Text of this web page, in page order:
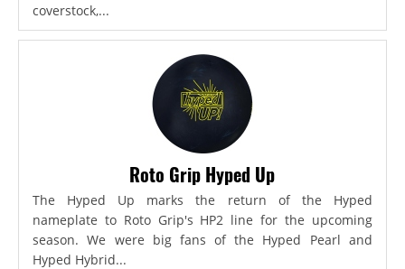
coverstock,...
Roto Grip Hyped Up
The Hyped Up marks the return of the Hyped
nameplate to Roto Grip's HP2 line for the upcoming
season. We were big fans of the Hyped Pearl and
Hyped Hybrid...